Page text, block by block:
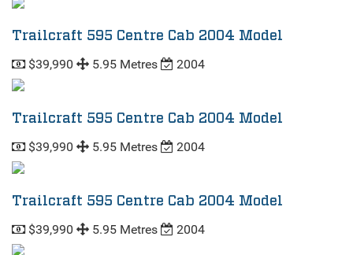
Trailcraft 595 Centre Cab 2004 Model
$39,990 5.95 Metres 2004
Trailcraft 595 Centre Cab 2004 Model
$39,990 5.95 Metres 2004
Trailcraft 595 Centre Cab 2004 Model
$39,990 5.95 Metres 2004